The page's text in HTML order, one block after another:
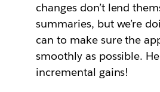
changes don’t lend
summaries, but we’re
can to make sure the
smoothly as possible.
incremental gains!